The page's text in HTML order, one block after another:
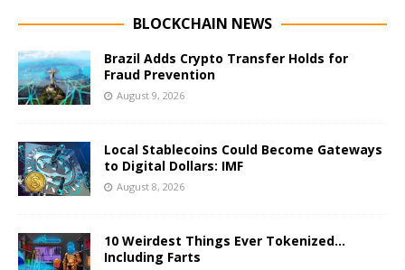
BLOCKCHAIN NEWS
Brazil Adds Crypto Transfer Holds for
Fraud Prevention
August 9, 2026
Local Stablecoins Could Become Gateways
to Digital Dollars: IMF
August 8, 2026
10 Weirdest Things Ever Tokenized…
Including Farts